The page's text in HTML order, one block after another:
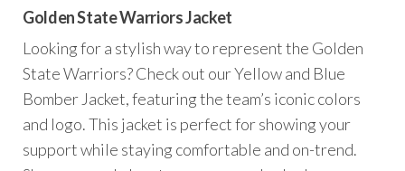
price
$195.00.
price
$149.00.
Golden State Warriors Jacket
Looking for a stylish way to represent the Golden
State Warriors? Check out our Yellow and Blue
Bomber Jacket, featuring the team’s iconic colors
and logo. This jacket is perfect for showing your
support while staying comfortable and on-trend.